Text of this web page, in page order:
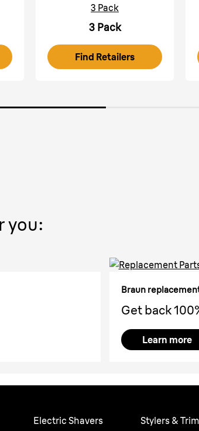
3 Pack
3 Pack
Find Retailers
you:
Braun
Get back
Learn more
Electric Shavers Stylers &